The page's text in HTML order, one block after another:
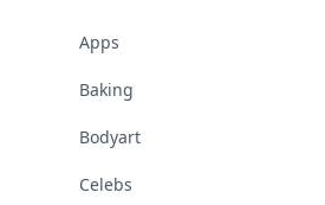
Apps
Baking
Bodyart
Celebs